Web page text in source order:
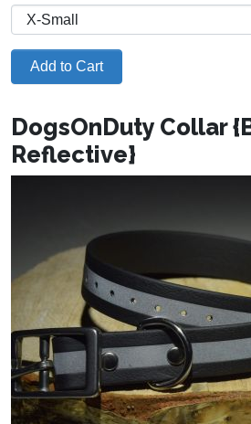
Add to Cart
DogsOnDuty Collar
Reflective}